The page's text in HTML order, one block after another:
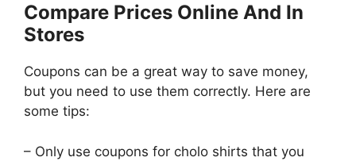
Compare Prices Online And In
Stores
Coupons can be a great way to save money,
but you need to use them correctly. Here are
some tips:
– Only use coupons for cholo shirts that you